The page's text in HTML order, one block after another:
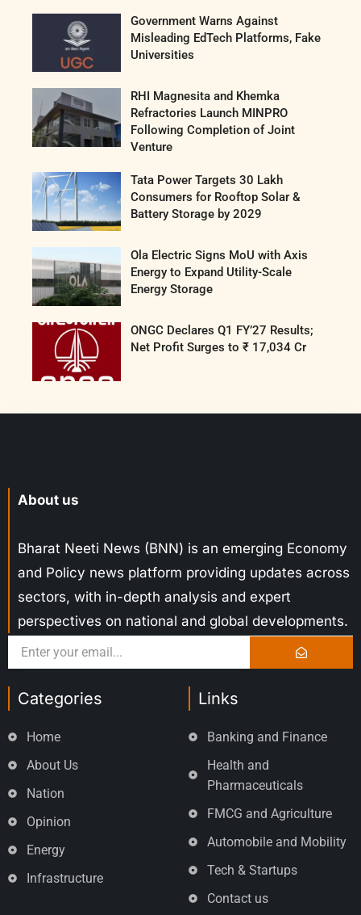
Government Warns Against
Misleading EdTech Platforms, Fake
Universities
RHI Magnesita and Khemka
Refractories Launch MINPRO
Following Completion of Joint
Venture
Tata Power Targets 30 Lakh
Consumers for Rooftop Solar &
Battery Storage by 2029
Ola Electric Signs MoU with Axis
Energy to Expand Utility-Scale
Energy Storage
ONGC Declares Q1 FY’27 Results;
Net Profit Surges to ₹ 17,034 Cr
About us
Bharat Neeti News (BNN) is an emerging Economy
and Policy news platform providing updates across
sectors, with in-depth analysis and expert
perspectives on national and global developments.
Categories
Home
About Us
Nation
Opinion
Energy
Infrastructure
Links
Banking and Finance
Health and
Pharmaceuticals
FMCG and Agriculture
Automobile and Mobility
Tech & Startups
Contact us